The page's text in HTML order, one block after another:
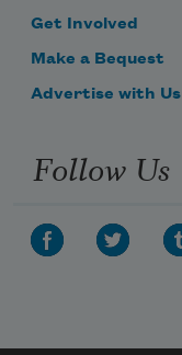
Get Involved
Make a Bequest
Advertise with Us
Follow Us